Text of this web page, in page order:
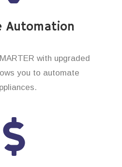
Automation
with upgraded
you to automate